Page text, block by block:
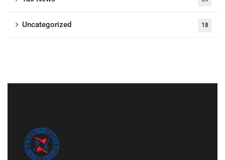
Uncategorized 18